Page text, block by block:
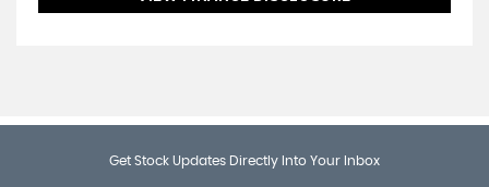
Get Stock Updates Directly Into Your Inbox